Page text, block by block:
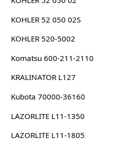
KOHLER 52 050 02S
KOHLER 520-5002
Komatsu 600-211-2110
KRALINATOR L127
Kubota 70000-36160
LAZORLITE L11-1350
LAZORLITE L11-1805